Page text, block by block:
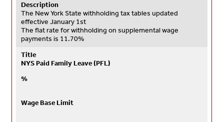
Description
The New York State withholding tax tables updated
effective January 1st
The flat rate for withholding on supplemental wage
payments is 11.70%
Title
NYS Paid Family Leave (PFL)
%
Wage Base Limit